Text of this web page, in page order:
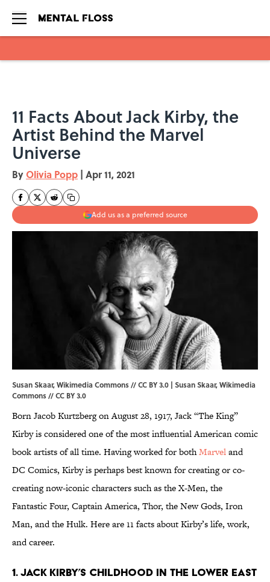
11 Facts About Jack Kirby, the
Artist Behind the Marvel
Universe
By Olivia Popp | Apr 11, 2021
Add us as a preferred source
Susan Skaar, Wikimedia Commons // CC BY 3.0 | Susan Skaar,Wikimedia
Commons//CC BY 3.0
Born Jacob Kurtzberg on August 28, 1917, Jack “The King”
Kirby is considered one of the most influential American comic
book artists of all time. Having worked for bothMarveland
DC Comics, Kirby is perhaps best known for creating or co-
creating now-iconic characters such as the X-Men, the
Fantastic Four, Captain America, Thor, the New Gods, Iron
Man, and the Hulk. Here are 11 facts about Kirby’s life, work,
and career.
1. Jack Kirby’s childhood in the Lower East